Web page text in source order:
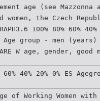
age (see
women, the Czech
100% 80% 60%
group - men (years) N
W age, gender, good
60% 40% 20% 0% ES
of Working Women